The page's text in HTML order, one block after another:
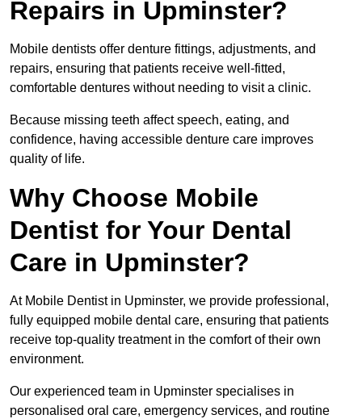
Repairs in Upminster?
Mobile dentists offer denture fittings, adjustments, and
repairs, ensuring that patients receive well-fitted,
comfortable dentures without needing to visit a clinic.
Because missing teeth affect speech, eating, and
confidence, having accessible denture care improves
quality of life.
Why Choose Mobile
Dentist for Your Dental
Care in Upminster?
At Mobile Dentist in Upminster, we provide professional,
fully equipped mobile dental care, ensuring that patients
receive top-quality treatment in the comfort of their own
environment.
Our experienced team in Upminster specialises in
personalised oral care, emergency services, and routine